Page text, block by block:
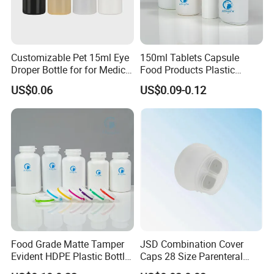
details!
Customizable Pet 15ml Eye
Droper Bottle for for Medical
US$0.06
150ml Tablets Capsule
Food Products Plastic
Shoulder White Tamper
Evidence Bottle
US$0.09-0.12
Food Grade Matte Tamper
Evident HDPE Plastic Bottle
Empty Packaging Capsule
JSD Combination Cover
Caps 28 Size Parenteral
Using I. V. Bottle Cap, Bfs